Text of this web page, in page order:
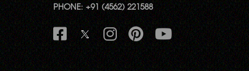
PHONE: +91 (4562) 221588